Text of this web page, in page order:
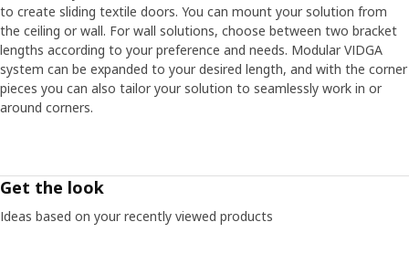
to create sliding textile doors. You can mount your solution from
the ceiling or wall. For wall solutions, choose between two bracket
lengths according to your preference and needs. Modular VIDGA
system can be expanded to your desired length, and with the corner
pieces you can also tailor your solution to seamlessly work in or
around corners.
Get the look
Ideas based on your recently viewed products